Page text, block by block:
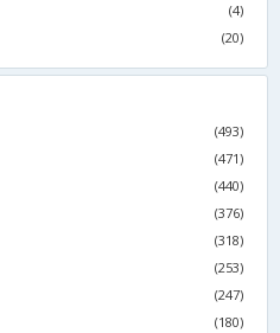
(4)
(20)
(493)
(471)
(440)
(376)
(318)
(253)
(247)
(180)